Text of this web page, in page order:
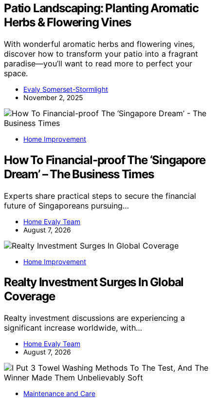
Patio Landscaping: Planting Aromatic
Herbs & Flowering Vines
With wonderful aromatic herbs and flowering vines,
discover how to transform your patio into a fragrant
paradise—you’ll want to read more to perfect your
space.
Evaly Somerset-Stormlight
November 2, 2025
Home Improvement
How To Financial-proof The ‘Singapore
Dream’ – The Business Times
Experts share practical steps to secure the financial
future of Singaporeans pursuing…
Home Evaly Team
August 7, 2026
Home Improvement
Realty Investment Surges In Global
Coverage
Realty investment discussions are experiencing a
significant increase worldwide, with…
Home Evaly Team
August 7, 2026
Maintenance and Care